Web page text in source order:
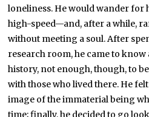
loneliness. He would wander for
high-speed—and, after a while,
without meeting a soul. After
research room, he came to know
history, not enough, though, to
with those who lived there. He
image of the immaterial being
time; finally, he decided to go